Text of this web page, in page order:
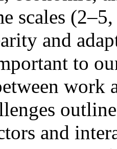
scales
and
to
work
and